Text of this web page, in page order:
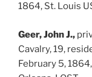
1864, St. Louis
Geer, John J.,
Cavalry, 19,
February 5,